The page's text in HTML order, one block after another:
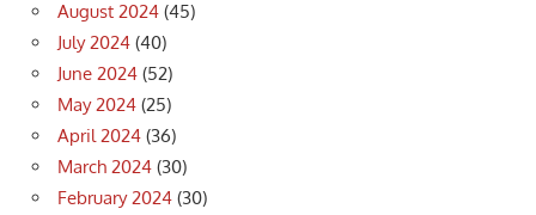
August 2024 (45)
July 2024 (40)
June 2024 (52)
May 2024 (25)
April 2024 (36)
March 2024 (30)
February 2024 (30)